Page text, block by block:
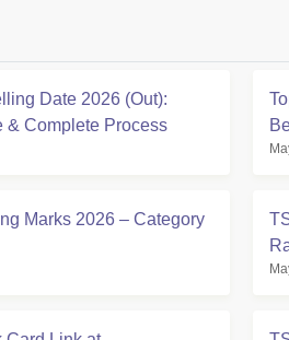
Date 2026 (Out):
& Complete Process
Marks 2026 – Category